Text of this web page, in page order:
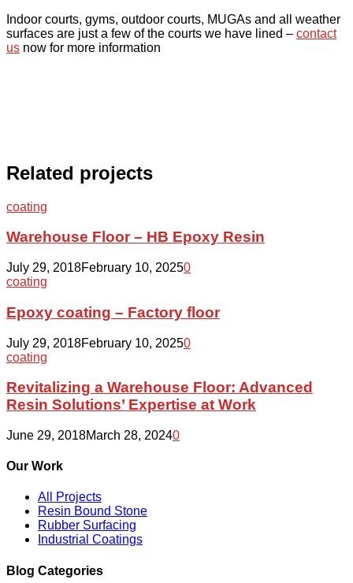
Indoor courts, gyms, outdoor courts, MUGAs and all weather
surfaces are just a few of the courts we have lined – contact
us now for more information
Related projects
Warehouse
–
Epoxy
Resin
coating
Warehouse Floor – HB Epoxy Resin
July 29, 2018February 10, 20250
Epoxy
–
Factory
floor
coating
Epoxy coating – Factory floor
July 29, 2018February 10, 20250
Revitalizing
Warehouse
Floor:
Advanced
Resin
Solutions’
at
coating
Revitalizing a Warehouse Floor: Advanced
Resin Solutions’ Expertise at Work
June 29, 2018March 28, 20240
Our Work
All Projects
Resin Bound Stone
Rubber Surfacing
Industrial Coatings
Blog Categories